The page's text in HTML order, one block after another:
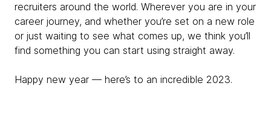
recruiters around the world. Wherever you are in your
career journey, and whether you’re set on a new role
or just waiting to see what comes up, we think you’ll
find something you can start using straight away.
Happy new year — here’s to an incredible 2023.